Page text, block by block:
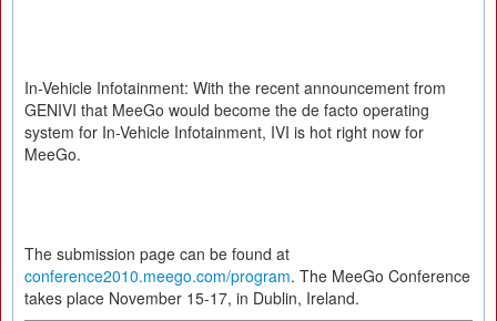
In-Vehicle Infotainment: With the recent announcement from
GENIVI that MeeGo would become the de facto operating
system for In-Vehicle Infotainment, IVI is hot right now for
MeeGo.
The submission page can be found at
conference2010.meego.com/program. The MeeGo Conference
takes place November 15-17, in Dublin, Ireland.